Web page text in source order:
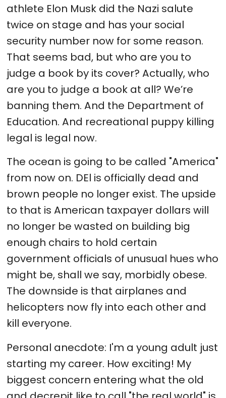
athlete Elon Musk did the Nazi salute
twice on stage and has your social
security number now for some reason.
That seems bad, but who are you to
judge a book by its cover? Actually, who
are you to judge a book at all? We’re
banning them. And the Department of
Education. And recreational puppy killing
legal is legal now.
The ocean is going to be called "America"
from now on. DEl is officially dead and
brown people no longer exist. The upside
to that is American taxpayer dollars will
no longer be wasted on building big
enough chairs to hold certain
government officials of unusual hues who
might be, shall we say, morbidly obese.
The downside is that airplanes and
helicopters now fly into each other and
kill everyone.
Personal anecdote: I'm a young adult just
starting my career. How exciting! My
biggest concern entering what the old